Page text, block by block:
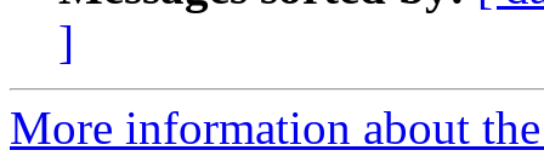
]
More information about